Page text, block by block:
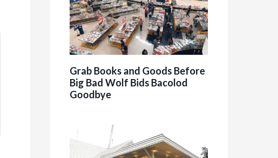
Grab Books and Goods Before
Big Bad Wolf Bids Bacolod
Goodbye